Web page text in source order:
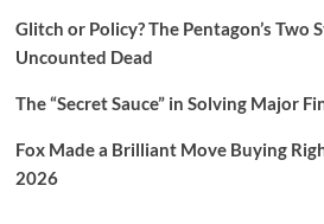
Glitch or Policy? The Pentagon’s Two
Uncounted Dead
The “Secret Sauce” in Solving Major
Fox Made a Brilliant Move Buying
2026